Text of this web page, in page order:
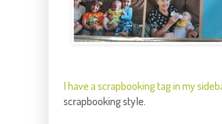
I have a scrapbooking tag in my
scrapbooking style.